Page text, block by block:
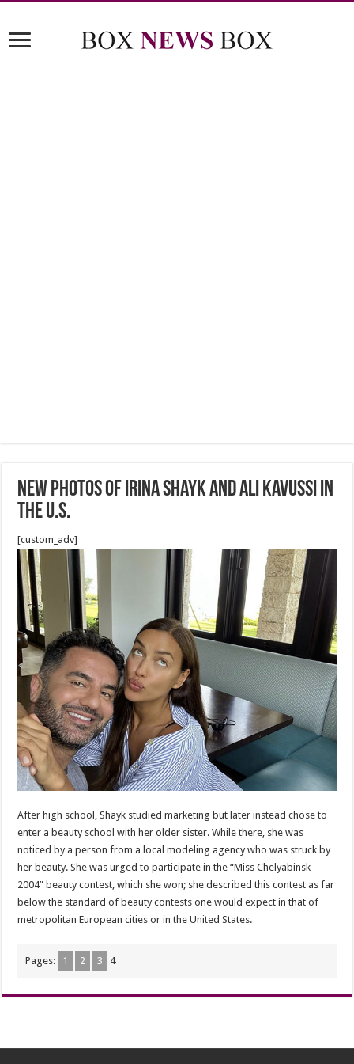
New Photos of Irina Shayk and Ali Kavussi in
the U.S.
[custom_adv]
After high school, Shayk studied marketing but later instead chose to
enter a beauty school with her older sister. While there, she was
noticed by a person from a local modeling agency who was struck by
her beauty. She was urged to participate in the “Miss Chelyabinsk
2004” beauty contest, which she won; she described this contest as far
below the standard of beauty contests one would expect in that of
metropolitan European cities or in the United States.
Pages: 1 2 3 4